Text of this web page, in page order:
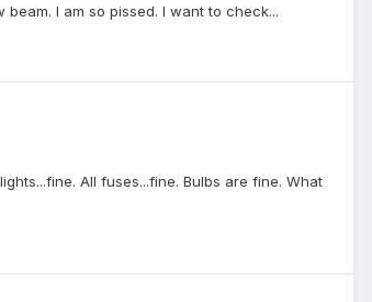
I am so pissed. I want to check...
All fuses...fine. Bulbs are fine. What